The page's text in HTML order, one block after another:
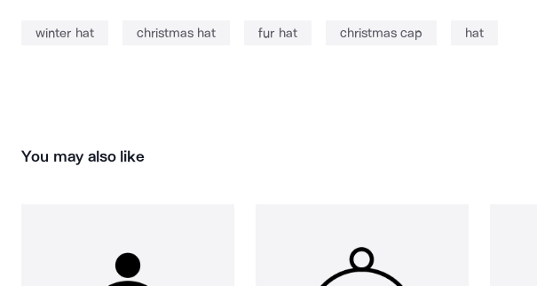
winter hat christmas hat fur hat christmas cap hat
You may also like